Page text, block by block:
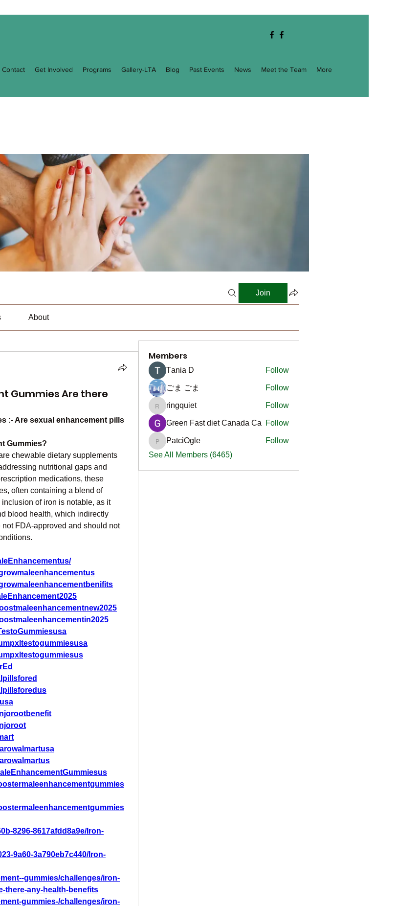
Contact Get Involved Programs Gallery-LTA Blog Past Events News Meet the Team More
Join
About
Gummies Are there
:- Are sexual enhancement pills
Gummies?
chewable dietary supplements
nutritional gaps and
medications, these
often containing a blend of
of iron is notable, as it
blood health, which indirectly
FDA-approved and should not
8296-8617afdd8a9e/Iron-
9a60-3a790eb7c440/Iron-
gummies/challenges/iron-
there-any-health-benefits
gummies-/challenges/iron-
Members
Тania D Follow
ごま ごま Follow
ringquiet
ringquiet Follow
Green Fast diet Canada Ca Follow
PatciOgle
PatciOgle
Follow
See All Members (6465)